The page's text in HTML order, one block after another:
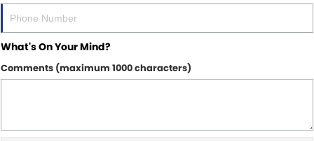
What's On Your Mind?
Comments (maximum 1000 characters)